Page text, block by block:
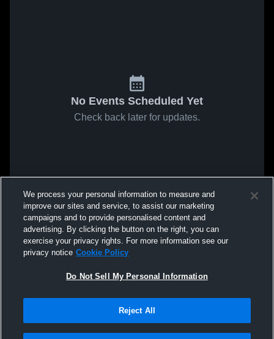
No Events Scheduled Yet
Check back later for updates.
We process your personal information to measure and
improve our sites and service, to assist our marketing
campaigns and to provide personalised content and
advertising. By clicking the button on the right, you can
exercise your privacy rights. For more information see our
privacy notice Cookie Policy
Do Not Sell My Personal Information
Reject All